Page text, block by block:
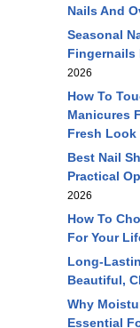
Nails And
Seasonal
Fingernails
2026
How To
Manicures
Fresh Look
Best Nail
Practical
2026
How To
For Your
Long-
Beautiful,
Why
Essential